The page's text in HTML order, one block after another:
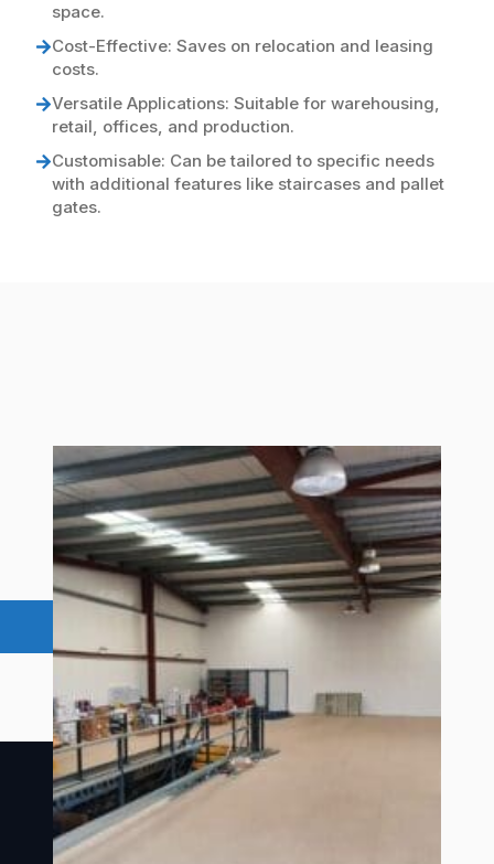
space.
Cost-Effective: Saves on relocation and leasing
costs.
Versatile Applications: Suitable for warehousing,
retail, offices, and production.
Customisable: Can be tailored to specific needs
with additional features like staircases and pallet
gates.